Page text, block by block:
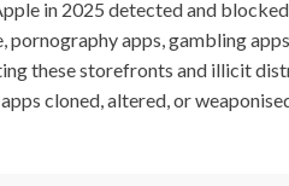
in 2025 detected and
apps, gambling
these storefronts and illicit
cloned, altered, or